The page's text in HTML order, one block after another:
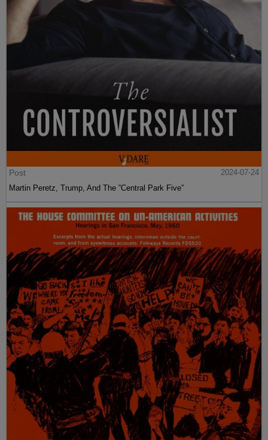
Post
2024-07-24
Martin Peretz, Trump, And The ”Central Park Five”